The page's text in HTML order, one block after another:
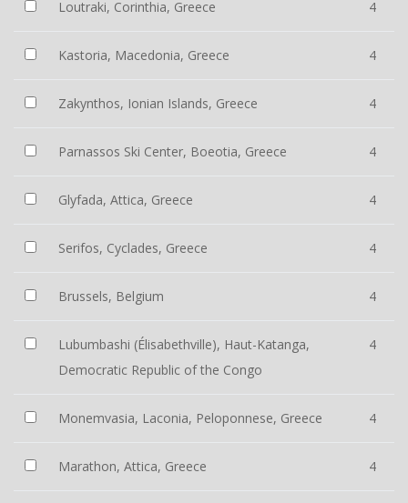
Loutraki, Corinthia, Greece 4
Kastoria, Macedonia, Greece 4
Zakynthos, Ionian Islands, Greece 4
Parnassos Ski Center, Boeotia, Greece 4
Glyfada, Attica, Greece 4
Serifos, Cyclades, Greece 4
Brussels, Belgium 4
Lubumbashi (Élisabethville), Haut-Katanga,
Democratic Republic of the Congo
4
Monemvasia, Laconia, Peloponnese, Greece 4
Marathon, Attica, Greece 4